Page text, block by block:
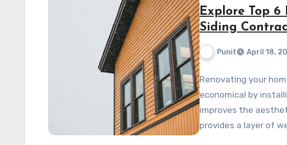
Explore Top
Siding
Punit April 18,
Renovating your
economical by
improves the
provides a layer of